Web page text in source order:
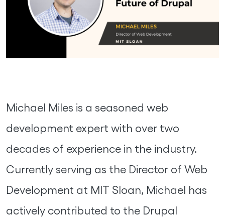
Michael Miles is a seasoned web
development expert with over two
decades of experience in the industry.
Currently serving as the Director of Web
Development at MIT Sloan, Michael has
actively contributed to the Drupal